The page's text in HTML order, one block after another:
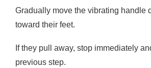
Gradually move the vibrating handle
toward their feet.
If they pull away, stop immediately
previous step.